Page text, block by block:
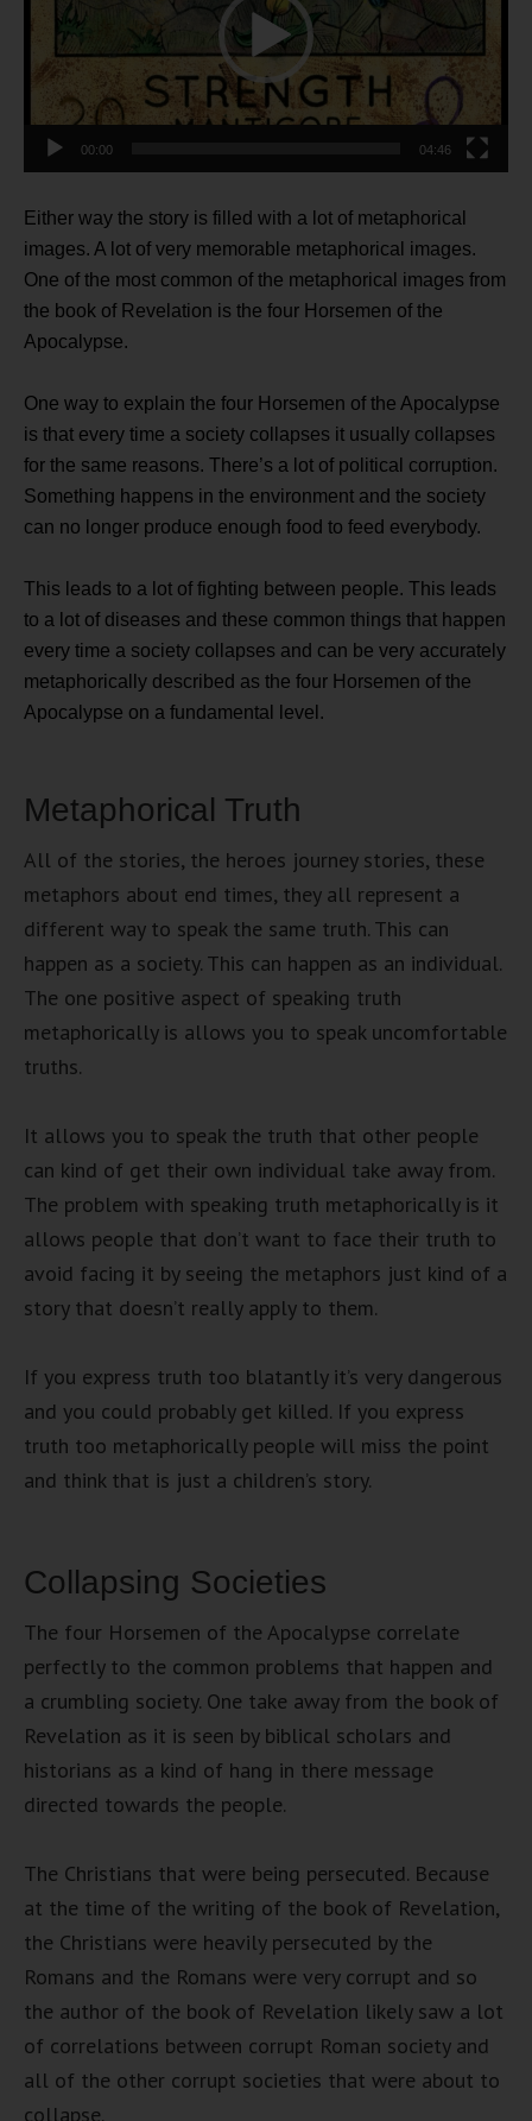
00:00 04:46
Either way the story is filled with a lot of metaphorical
images. A lot of very memorable metaphorical images.
One of the most common of the metaphorical images from
the book of Revelation is the four Horsemen of the
Apocalypse.
One way to explain the four Horsemen of the Apocalypse
is that every time a society collapses it usually collapses
for the same reasons. There’s a lot of political corruption.
Something happens in the environment and the society
can no longer produce enough food to feed everybody.
This leads to a lot of fighting between people. This leads
to a lot of diseases and these common things that happen
every time a society collapses and can be very accurately
metaphorically described as the four Horsemen of the
Apocalypse on a fundamental level.
Metaphorical Truth
All of the stories, the heroes journey stories, these
metaphors about end times, they all represent a
different way to speak the same truth. This can
happen as a society. This can happen as an individual.
The one positive aspect of speaking truth
metaphorically is allows you to speak uncomfortable
truths.
It allows you to speak the truth that other people
can kind of get their own individual take away from.
The problem with speaking truth metaphorically is it
allows people that don’t want to face their truth to
avoid facing it by seeing the metaphors just kind of a
story that doesn’t really apply to them.
If you express truth too blatantly it’s very dangerous
and you could probably get killed. If you express
truth too metaphorically people will miss the point
and think that is just a children’s story.
Collapsing Societies
The four Horsemen of the Apocalypse correlate
perfectly to the common problems that happen and
a crumbling society. One take away from the book of
Revelation as it is seen by biblical scholars and
historians as a kind of hang in there message
directed towards the people.
The Christians that were being persecuted. Because
at the time of the writing of the book of Revelation,
the Christians were heavily persecuted by the
Romans and the Romans were very corrupt and so
the author of the book of Revelation likely saw a lot
of correlations between corrupt Roman society and
all of the other corrupt societies that were about to
collapse.